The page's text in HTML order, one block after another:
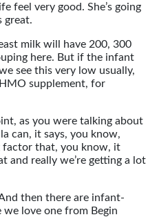
feel very good. She’s going
great.
milk will have 200, 300
here. But if the infant
see this very low usually,
supplement, for
as you were talking about
can, it says, you know,
factor that, you know, it
and really we’re getting a lot
then there are infant-
love one from Begin